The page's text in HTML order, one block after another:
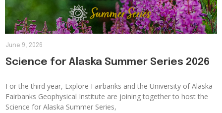
Science for Alaska Summer Series 2026
For the third year, Explore Fairbanks and the University of Alaska
Fairbanks Geophysical Institute are joining together to host the
Science for Alaska Summer Series,
June 9, 2026